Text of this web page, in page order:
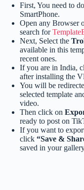
First, You need to
SmartPhone.
Open any Browser
search for
Next, Select the
available in this
recent ones.
If you are in India,
after installing the
You will be
selected template
video.
Then click on
ready to post on
If you want to
click “Save &
saved in your